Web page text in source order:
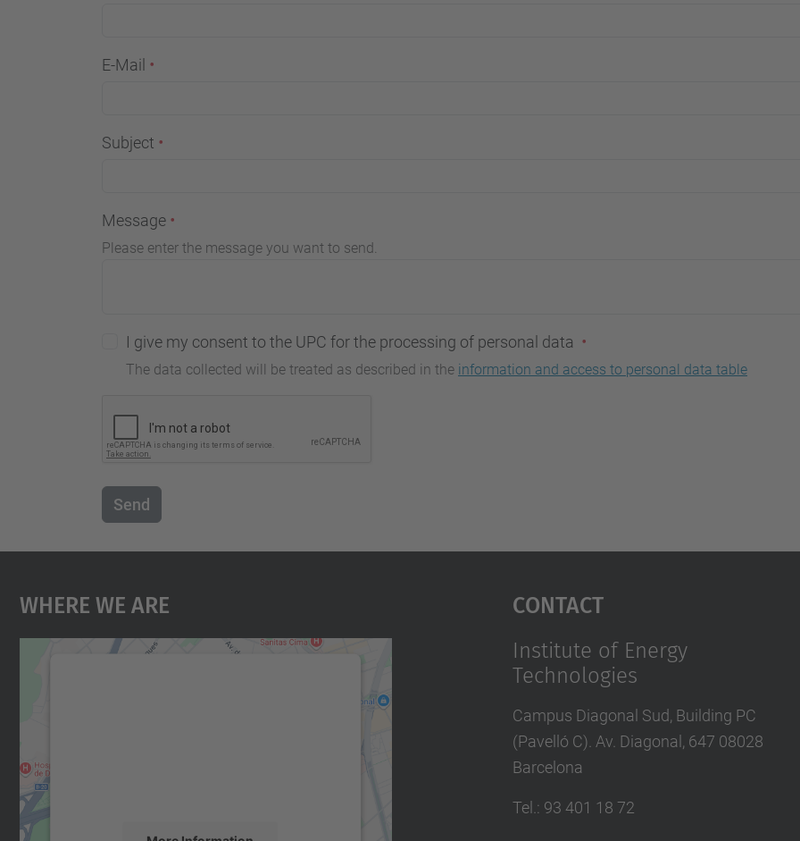
E-Mail
Subject
Message
Please enter the message you want to send.
I give my consent to the UPC for the processing of personal data
The data collected will be treated as described in the information and access to personal data table
Send
Where We Are Contact
Institute of Energy
Technologies
Campus Diagonal Sud, Building PC
(Pavelló C). Av. Diagonal, 647 08028
Barcelona
Tel. : 93 401 18 72